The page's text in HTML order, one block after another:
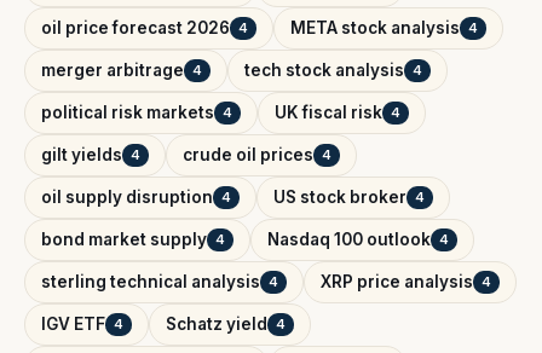
oil price forecast 2026 4 META stock analysis 4
merger arbitrage 4 tech stock analysis 4
political risk markets 4 UK fiscal risk 4
gilt yields 4 crude oil prices 4
oil supply disruption 4 US stock broker 4
bond market supply 4 Nasdaq 100 outlook 4
sterling technical analysis 4 XRP price analysis 4
IGV ETF 4 Schatz yield 4